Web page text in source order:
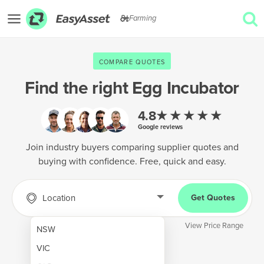
Farming
Cropping & Planting
Farm Operations & Maintenance
Grain & Storage
Harvesting & Forage
COMPARE QUOTES
Find the right Egg Incubator
4.8★★★★★
Google reviews
Join industry buyers comparing supplier quotes and
buying with confidence. Free, quick and easy.
Location
NSW
VIC
Get Quotes
View Price Range